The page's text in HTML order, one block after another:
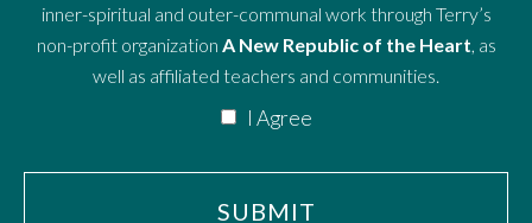
inner-spiritual and outer-communal work through Terry’s
non-profit organization A New Republic of the Heart , as
well as affiliated teachers and communities.
I Agree